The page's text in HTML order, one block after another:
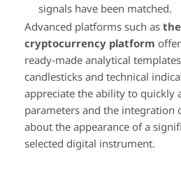
signals have been matched.
Advanced platforms such as the
cryptocurrency platform
ready-made analytical
candlesticks and technical
appreciate the ability to quickly
parameters and the integration
about the appearance of a
selected digital instrument.